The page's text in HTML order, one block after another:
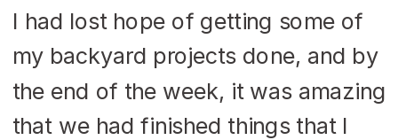
I had lost hope of getting some of
my backyard projects done, and by
the end of the week, it was amazing
that we had finished things that I